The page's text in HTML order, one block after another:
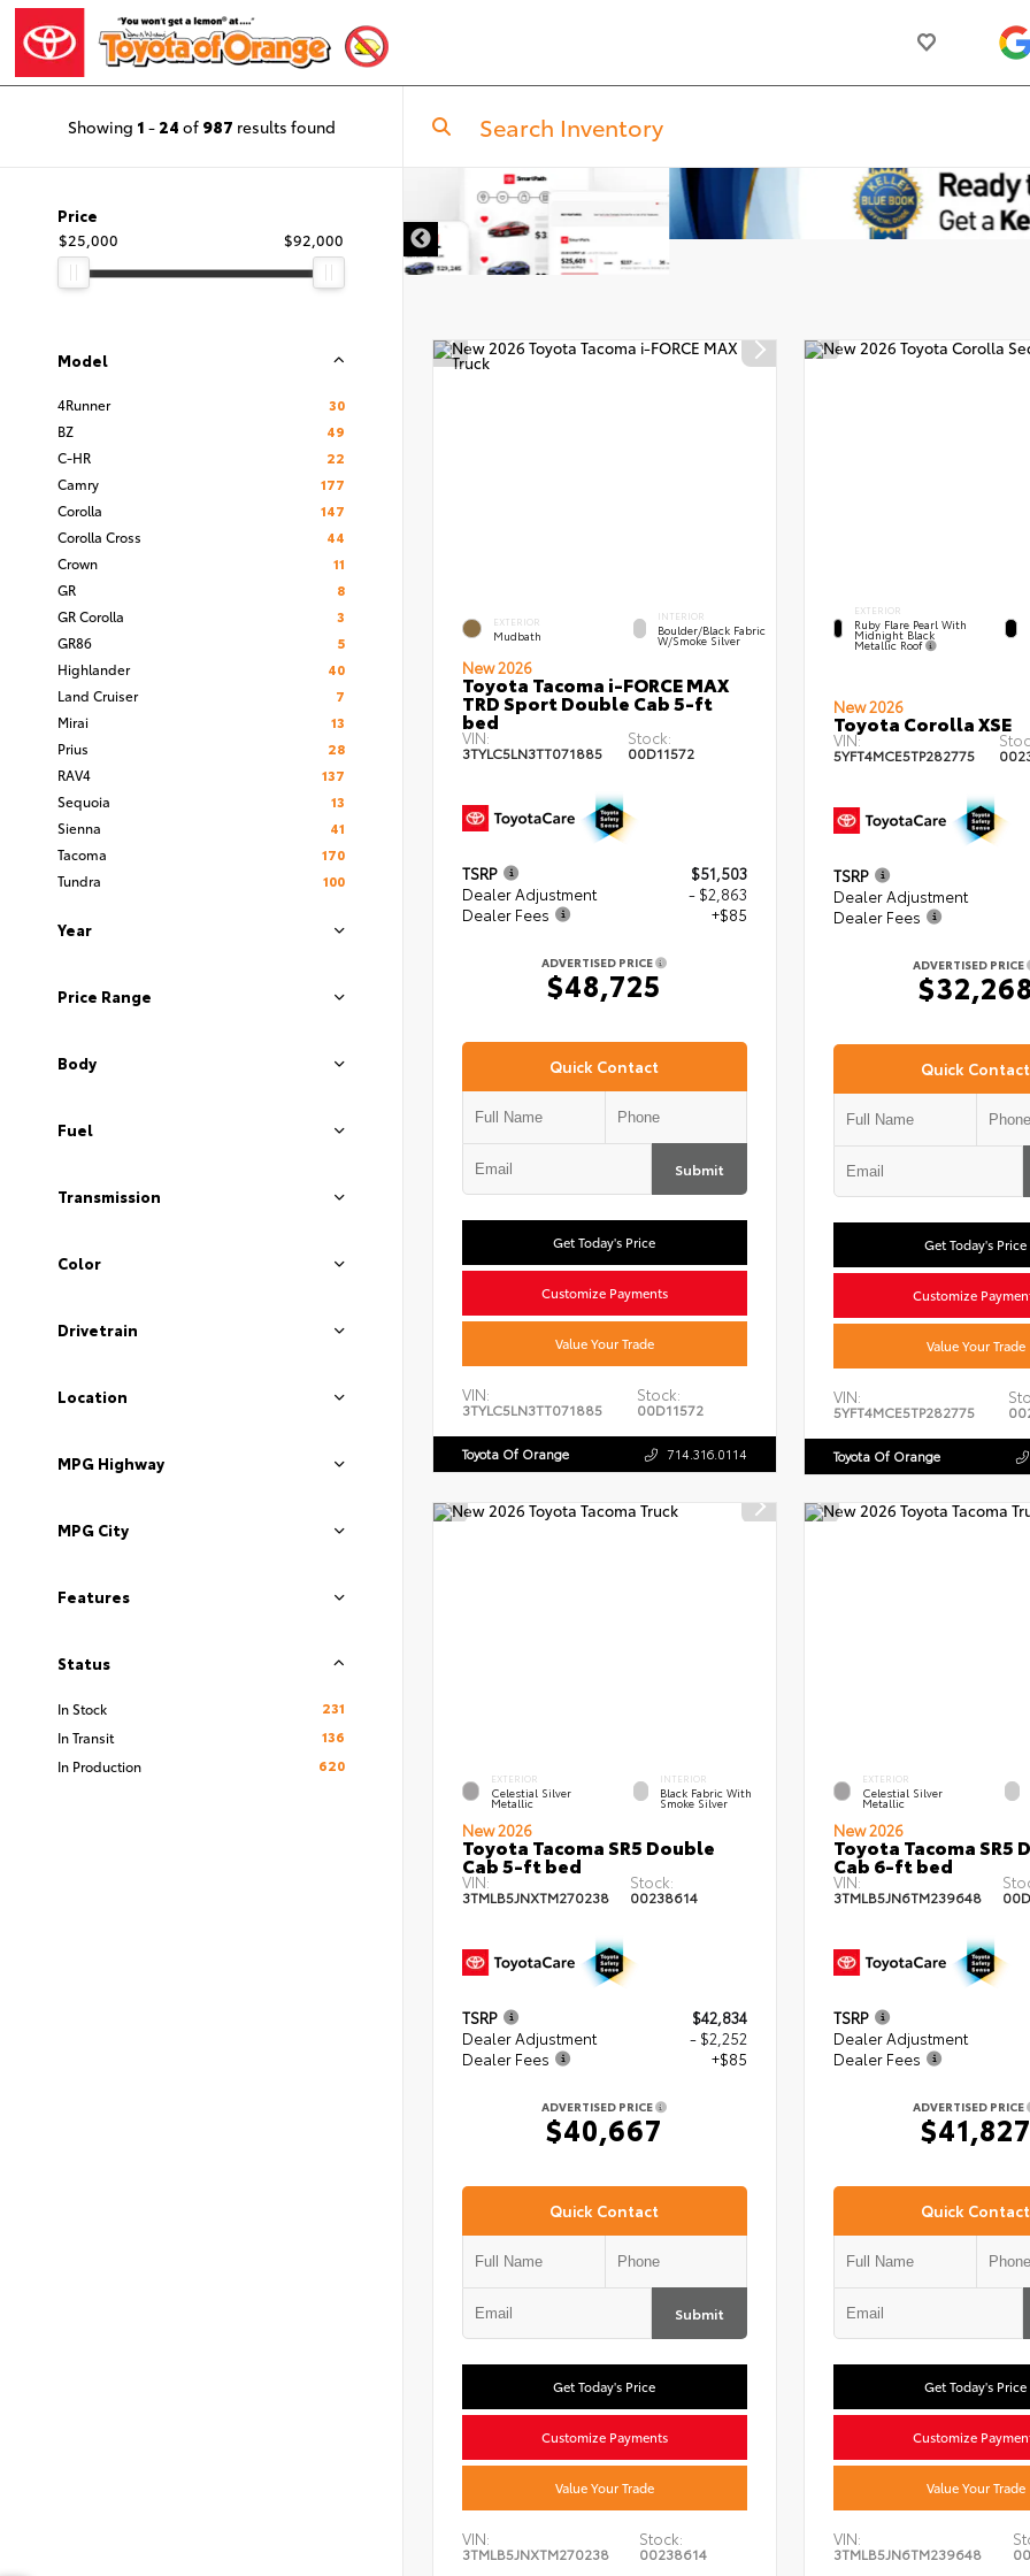
Showing 1 - 24 of 987 results found
Price
$25,000
$92,000
Model
4Runner
30
BZ
49
C-HR
22
Camry
177
Corolla
147
Corolla Cross
44
Crown
11
GR
8
GR Corolla
3
GR86
5
Highlander
40
Land Cruiser
7
Mirai
13
Prius
28
RAV4
137
Sequoia
13
Sienna
41
Tacoma
170
Tundra
100
Year
Price Range
Body
Fuel
Transmission
Color
Drivetrain
Location
MPG Highway
MPG City
Features
Status
In Stock
231
In Transit
136
In Production
620
EXTERIOR
Mudbath
INTERIOR
Boulder/Black Fabric
W/Smoke Silver
New 2026
Toyota Tacoma i-FORCE MAX
TRD Sport Double Cab 5-ft
bed
VIN:
3TYLC5LN3TT071885
Stock:
00D11572
TSRP
$51,503
Dealer Adjustment
- $2,863
Dealer Fees
+$85
ADVERTISED PRICE
$48,725
Quick Contact
Submit
Get Today's Price
Customize Payments
Value Your Trade
VIN:
3TYLC5LN3TT071885
Stock:
00D11572
Toyota Of Orange 714.316.0114
EXTERIOR
Ruby Flare Pearl With
Midnight Black
Metallic Roof
New 2026
Toyota Corolla XSE
VIN:
5YFT4MCE5TP282775
TSRP
Dealer Adjustment
Dealer Fees
ADVERTISED PRICE
Quick Contact
Get Today's Price
Customize
Value Your Trade
VIN:
5YFT4MCE5TP282775
Toyota Of Orange
EXTERIOR
Celestial Silver
Metallic
INTERIOR
Black Fabric With
Smoke Silver
New 2026
Toyota Tacoma SR5 Double
Cab 5-ft bed
VIN:
3TMLB5JNXTM270238
Stock:
00238614
TSRP
$42,834
Dealer Adjustment
- $2,252
Dealer Fees
+$85
ADVERTISED PRICE
$40,667
Quick Contact
Submit
Get Today's Price
Customize Payments
Value Your Trade
VIN:
3TMLB5JNXTM270238
Stock:
00238614
EXTERIOR
Celestial Silver
Metallic
New 2026
Toyota Tacoma SR5
Cab 6-ft bed
VIN:
3TMLB5JN6TM239648
TSRP
Dealer Adjustment
Dealer Fees
ADVERTISED PRICE
$41,827
Quick Contact
Get Today's Price
Customize
Value Your Trade
VIN:
3TMLB5JN6TM239648